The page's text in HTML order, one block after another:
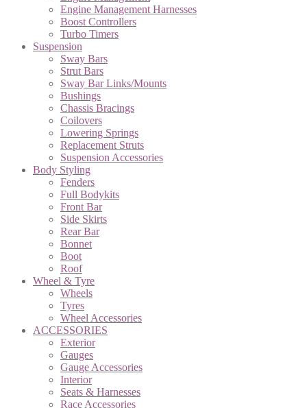
Engine Management Harnesses
Boost Controllers
Turbo Timers
Suspension
Sway Bars
Strut Bars
Sway Bar Links/Mounts
Bushings
Chassis Bracings
Coilovers
Lowering Springs
Replacement Struts
Suspension Accessories
Body Styling
Fenders
Full Bodykits
Front Bar
Side Skirts
Rear Bar
Bonnet
Boot
Roof
Wheel & Tyre
Wheels
Tyres
Wheel Accessories
ACCESSORIES
Exterior
Gauges
Gauge Accessories
Interior
Seats & Harnesses
Race Accessories